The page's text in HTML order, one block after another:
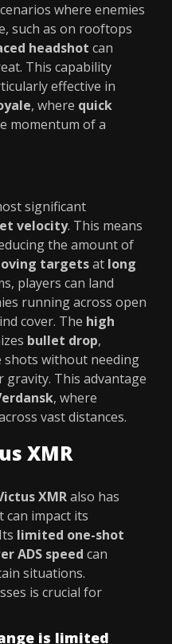
where enemies
such as on rooftops
headshot can
This capability
effective in
, where quick
momentum of a
significant
velocity. This means
the amount of
targetsat long
players can land
running across open
cover. The high
bullet drop,
shots without needing
gravity. This advantage
, where
vast distances.
XMR
XMRalso has
can impact its
limited one-shot
ADS speed can
situations.
is crucial for
is limited